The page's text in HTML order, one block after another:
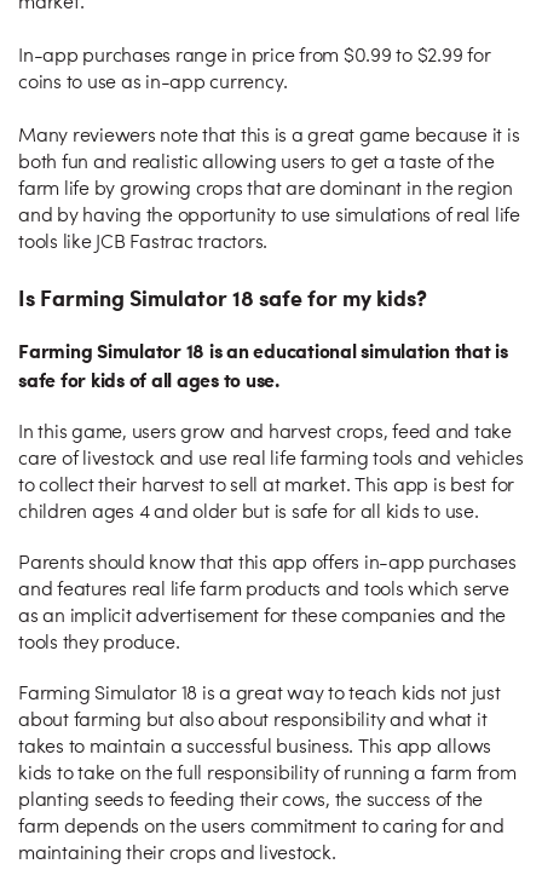
In-app purchases range in price from $0.99 to $2.99 for
coins to use as in-app currency.
Many reviewers note that this is a great game because it is
both fun and realistic allowing users to get a taste of the
farm life by growing crops that are dominant in the region
and by having the opportunity to use simulations of real life
tools like JCB Fastrac tractors.
Is Farming Simulator 18 safe for my kids?
Farming Simulator 18 is an educational simulation that is
safe for kids of all ages to use.
In this game, users grow and harvest crops, feed and take
care of livestock and use real life farming tools and vehicles
to collect their harvest to sell at market. This app is best for
children ages 4 and older but is safe for all kids to use.
Parents should know that this app offers in-app purchases
and features real life farm products and tools which serve
as an implicit advertisement for these companies and the
tools they produce.
Farming Simulator 18 is a great way to teach kids not just
about farming but also about responsibility and what it
takes to maintain a successful business. This app allows
kids to take on the full responsibility of running a farm from
planting seeds to feeding their cows, the success of the
farm depends on the users commitment to caring for and
maintaining their crops and livestock.